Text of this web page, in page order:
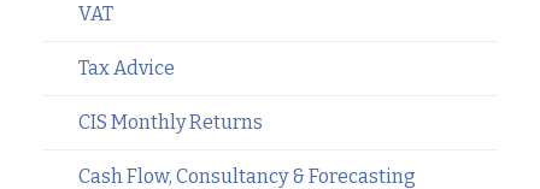
VAT
Tax Advice
CIS Monthly Returns
Cash Flow, Consultancy & Forecasting